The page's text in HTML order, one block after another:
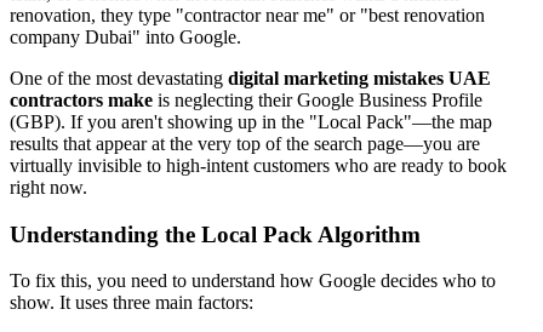
renovation, they type "contractor near me" or "best renovation
company Dubai" into Google.
One of the most devastating digital marketing mistakes UAE
contractors make is neglecting their Google Business Profile
(GBP). If you aren't showing up in the "Local Pack"—the map
results that appear at the very top of the search page—you are
virtually invisible to high-intent customers who are ready to book
right now.
Understanding the Local Pack Algorithm
To fix this, you need to understand how Google decides who to
show. It uses three main factors: